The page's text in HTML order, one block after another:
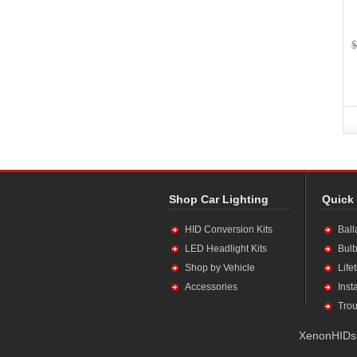
Shop Car Lighting
HID Conversion Kits
LED Headlight Kits
Shop by Vehicle
Accessories
Quick